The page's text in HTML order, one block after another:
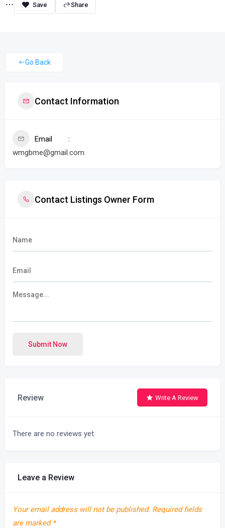
Share
Go Back
Contact Information
Email
wmgbme@gmail.com
Contact Listings Owner Form
Submit Now
Review Write A Review
There are no reviews yet.
Leave a Review
Your email address will not be published. Required fields
are marked *